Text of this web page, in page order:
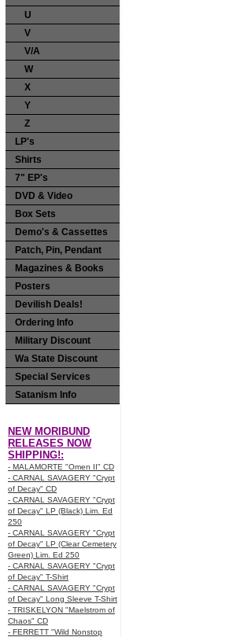
U
V
V/A
W
X
Y
Z
LP's
Shirts
7" EP's
DVD & Video
Box Sets
Demo's & Cassettes
Patch, Pin, Pendant
Magazines & Books
Posters
Devilish Deals!
Ordering Info
Military Discount
Wa State Discount
Special Services
Satanism Info
NEW MORIBUND
RELEASES NOW
SHIPPING!:
- MALAMORTE "Omen II" CD
- CARNAL SAVAGERY "Crypt
of Decay" CD
- CARNAL SAVAGERY "Crypt
of Decay" LP (Black) Lim. Ed
250
- CARNAL SAVAGERY "Crypt
of Decay" LP (Clear Cemetery
Green) Lim. Ed 250
- CARNAL SAVAGERY "Crypt
of Decay" T-Shirt
- CARNAL SAVAGERY "Crypt
of Decay" Long Sleeve T-Shirt
- TRISKELYON "Maelstrom of
Chaos" CD
- FERRETT "Wild Nonstop